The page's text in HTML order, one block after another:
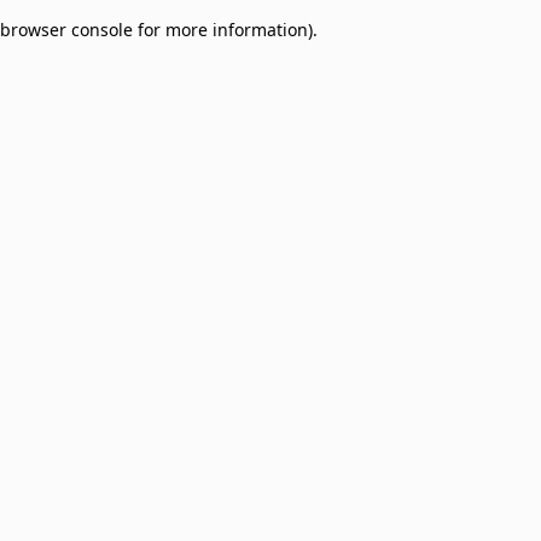
browser console for more information).